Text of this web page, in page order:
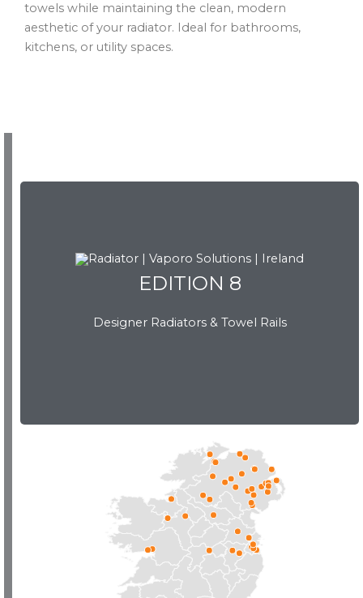
towels while maintaining the clean, modern
aesthetic of your radiator. Ideal for bathrooms,
kitchens, or utility spaces.
EDITION 8
Designer Radiators & Towel Rails